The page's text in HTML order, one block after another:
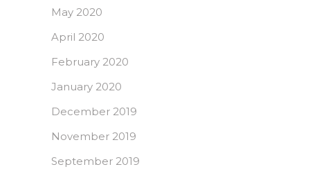
May 2020
April 2020
February 2020
January 2020
December 2019
November 2019
September 2019